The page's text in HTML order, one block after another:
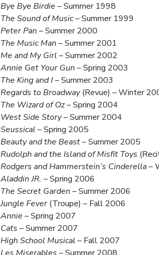
Bye Bye Birdie – Summer 1998
The Sound of Music– Summer 1999
Peter Pan – Summer 2000
The Music Man – Summer 2001
Me and My Girl – Summer 2002
Annie Get Your Gun – Spring 2003
The King and I– Summer 2003
Regards to Broadway(Revue) – Winter
The Wizard of Oz– Spring 2004
West Side Story– Summer 2004
Seussical – Spring 2005
Beauty and the Beast– Summer 2005
Rudolph and the Island of Misfit Toys
Rodgers and Hammerstein’s Cinderella–
Aladdin JR. – Spring 2006
The Secret Garden – Summer 2006
Jungle Fever (Troupe) – Fall 2006
Annie – Spring 2007
Cats – Summer 2007
High School Musical – Fall 2007